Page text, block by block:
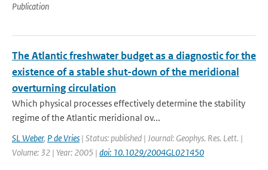
Publication
The Atlantic freshwater budget as a diagnostic for the
existence of a stable shut-down of the meridional
overturning circulation
Which physical processes effectively determine the stability
regime of the Atlantic meridional ov...
SL Weber, P de Vries | Status: published | Journal: Geophys. Res. Lett. |
Volume: 32 | Year: 2005 | doi: 10.1029/2004GL021450